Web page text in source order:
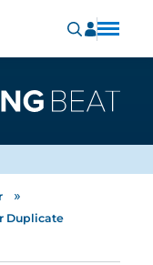
»
Duplicate